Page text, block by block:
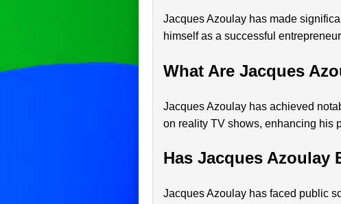
Jacques Azoulay has made
himself as a successful
What Are Jacques
Jacques Azoulay has achieved
on reality TV shows, enhancing his
Has Jacques Azoulay
Jacques Azoulay has faced public